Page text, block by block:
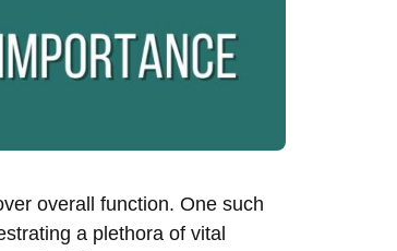
overall function. One such
a plethora of vital